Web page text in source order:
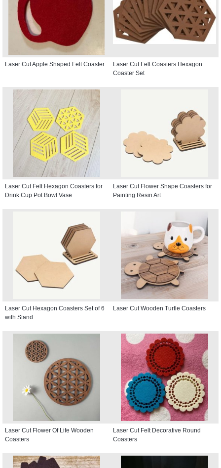
Laser Cut Apple Shaped Felt Coaster
Laser Cut Felt Coasters Hexagon
Coaster Set
Laser Cut Felt Hexagon Coasters for
Drink Cup Pot Bowl Vase
Laser Cut Flower Shape Coasters for
Painting Resin Art
Laser Cut Hexagon Coasters Set of 6
with Stand
Laser Cut Wooden Turtle Coasters
Laser Cut Flower Of Life Wooden
Coasters
Laser Cut Felt Decorative Round
Coasters